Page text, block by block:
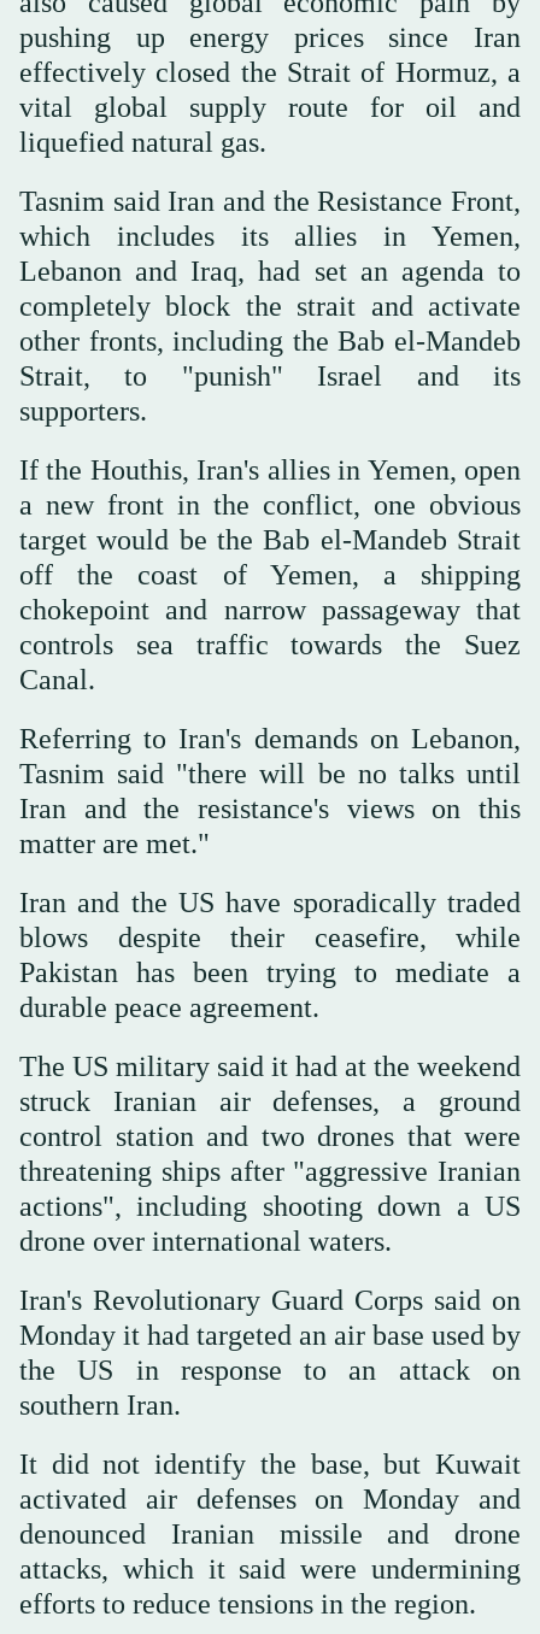
pushing up energy prices since Iran
effectively closed the Strait ‌of Hormuz, a
vital global supply route for oil and
liquefied natural gas.
Tasnim said Iran ‌and the Resistance Front,
which includes its allies in Yemen,
Lebanon and Iraq, had set an agenda to
completely block the strait and activate
other fronts, including ‌the Bab el-Mandeb
Strait, to "punish" Israel and its
supporters.
If the Houthis, Iran's allies in Yemen, open
a new front in the conflict, ‌one obvious
target would be the Bab el-Mandeb Strait
off the coast of Yemen, a shipping
chokepoint and narrow passageway that
controls sea traffic towards the Suez
Canal.
Referring to Iran's demands on Lebanon,
Tasnim said "there will be no talks until
Iran and the resistance's views on this
matter are met."
Iran and the US have sporadically traded
blows despite their ceasefire, while
Pakistan has been trying to mediate a
durable peace agreement.
The US military said it had at the weekend
‌struck Iranian air defenses, a ground
control station and two drones that were
threatening ships after "aggressive Iranian
actions", including shooting down a US
drone over international waters.
Iran's Revolutionary Guard Corps said on
Monday ⁠it had targeted an air base used ⁠by
the US in response to an attack on
southern Iran.
It did not identify the base, but Kuwait
activated air defenses on Monday and
denounced Iranian missile and drone
attacks, which it said were undermining
efforts to reduce tensions in the region.